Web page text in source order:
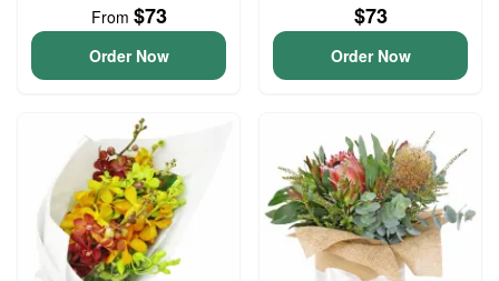
From $73
Order Now
$73
Order Now